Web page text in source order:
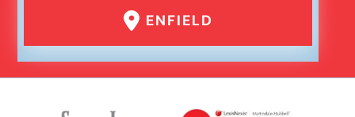
ENFIELD